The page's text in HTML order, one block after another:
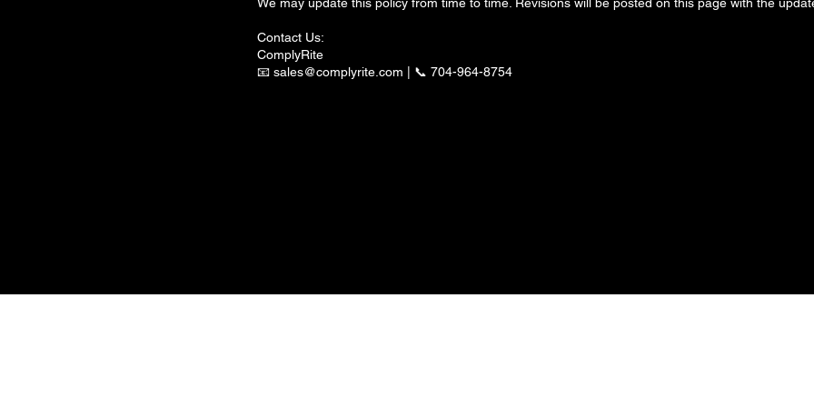
Contact Us:
ComplyRite
📧 sales@complyrite.com | 📞 704-964-8754